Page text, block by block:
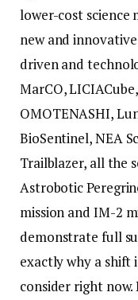
lower-cost science
new and
driven and
MarCO,
OMOTENASHI,
BioSentinel, NEA
Trailblazer, all the
Astrobotic
mission and IM-2
demonstrate full
exactly why a shift
consider right